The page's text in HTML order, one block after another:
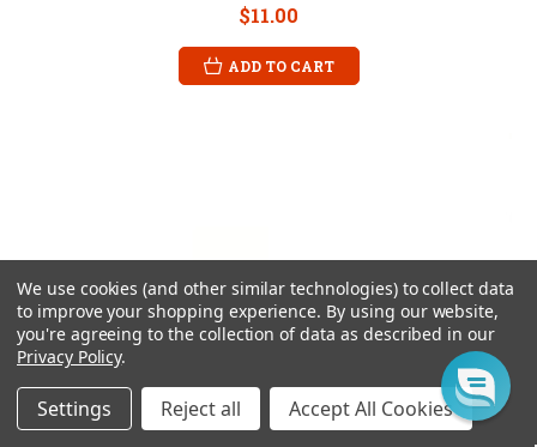
$11.00
ADD TO CART
We use cookies (and other similar technologies) to collect data
to improve your shopping experience. By using our website,
you're agreeing to the collection of data as described in our
Privacy Policy.
Settings Reject all Accept All Cookies